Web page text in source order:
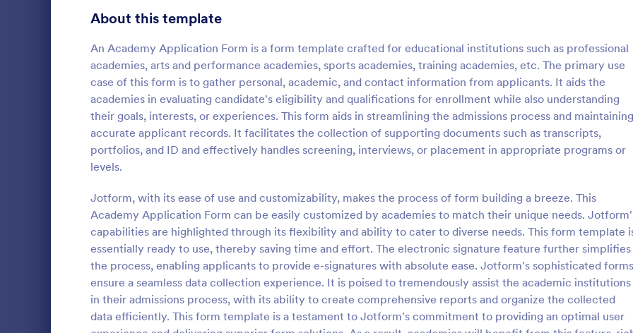
About this template
An Academy Application Form is a form template crafted for educational institutions such as professional
academies, arts and performance academies, sports academies, training academies, etc. The primary use
case of this form is to gather personal, academic, and contact information from applicants. It aids the
academies in evaluating candidate's eligibility and qualifications for enrollment while also understanding
their goals, interests, or experiences. This form aids in streamlining the admissions process and maintaining
accurate applicant records. It facilitates the collection of supporting documents such as transcripts,
portfolios, and ID and effectively handles screening, interviews, or placement in appropriate programs or
levels.
Jotform, with its ease of use and customizability, makes the process of form building a breeze. This
Academy Application Form can be easily customized by academies to match their unique needs.
capabilities are highlighted through its flexibility and ability to cater to diverse needs. This form template
essentially ready to use, thereby saving time and effort. The electronic signature feature further simplifies
the process, enabling applicants to provide e-signatures with absolute ease. Jotform's sophisticated forms
ensure a seamless data collection experience. It is poised to tremendously assist the academic institutions
in their admissions process, with its ability to create comprehensive reports and organize the collected
data efficiently. This form template is a testament to Jotform's commitment to providing an optimal user
Application For University Form
An application for university form is used
Go to Category:
Education Forms
Use Template
:
College Application Form
A College Application Form is a
specialized course.
Go to Category:
Education Forms
Use Template
School Application Forms 107
Volunteer Application Forms 93
Banking Application Forms 75
Animal Rescue Application Forms 72
Internship Application Form Templates 68
Staff Application Forms 48
Sponsorship Application Forms
Credit Application Forms 41
Tenant Application Forms 35
Summer Camp Application Forms 31